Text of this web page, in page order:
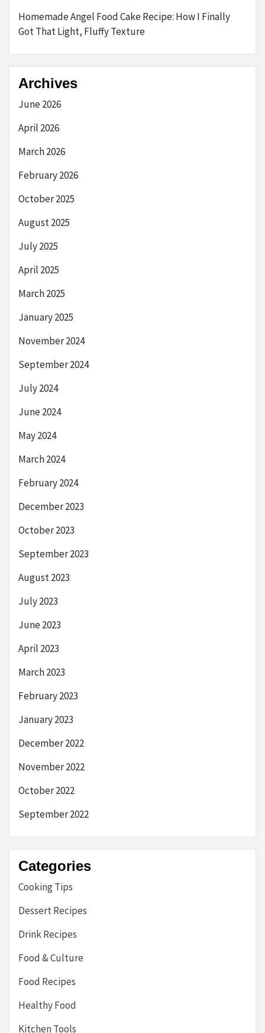
Homemade Angel Food Cake Recipe: How I Finally
Got That Light, Fluffy Texture
Archives
June 2026
April 2026
March 2026
February 2026
October 2025
August 2025
July 2025
April 2025
March 2025
January 2025
November 2024
September 2024
July 2024
June 2024
May 2024
March 2024
February 2024
December 2023
October 2023
September 2023
August 2023
July 2023
June 2023
April 2023
March 2023
February 2023
January 2023
December 2022
November 2022
October 2022
September 2022
Categories
Cooking Tips
Dessert Recipes
Drink Recipes
Food & Culture
Food Recipes
Healthy Food
Kitchen Tools